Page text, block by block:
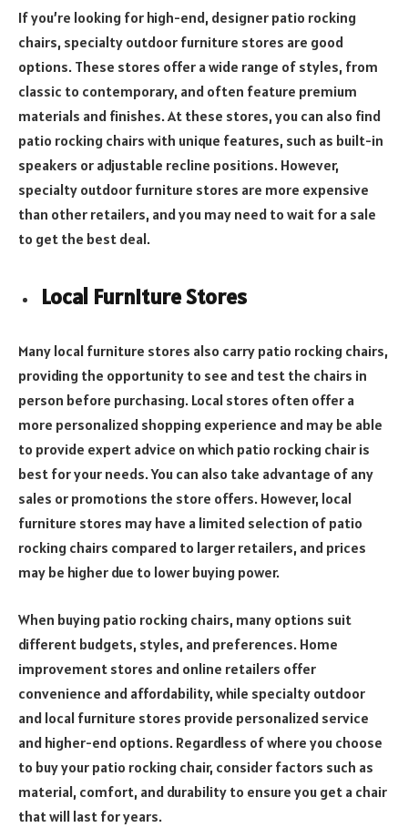
If you’re looking for high-end, designer patio rocking
chairs, specialty outdoor furniture stores are good
options. These stores offer a wide range of styles, from
classic to contemporary, and often feature premium
materials and finishes. At these stores, you can also find
patio rocking chairs with unique features, such as built-in
speakers or adjustable recline positions. However,
specialty outdoor furniture stores are more expensive
than other retailers, and you may need to wait for a sale
to get the best deal.
Local Furniture Stores
Many local furniture stores also carry patio rocking chairs,
providing the opportunity to see and test the chairs in
person before purchasing. Local stores often offer a
more personalized shopping experience and may be able
to provide expert advice on which patio rocking chair is
best for your needs. You can also take advantage of any
sales or promotions the store offers. However, local
furniture stores may have a limited selection of patio
rocking chairs compared to larger retailers, and prices
may be higher due to lower buying power.
When buying patio rocking chairs, many options suit
different budgets, styles, and preferences. Home
improvement stores and online retailers offer
convenience and affordability, while specialty outdoor
and local furniture stores provide personalized service
and higher-end options. Regardless of where you choose
to buy your patio rocking chair, consider factors such as
material, comfort, and durability to ensure you get a chair
that will last for years.